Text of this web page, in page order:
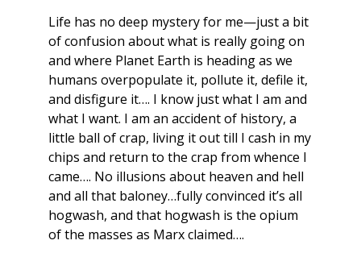
Life has no deep mystery for me—just a bit
of confusion about what is really going on
and where Planet Earth is heading as we
humans overpopulate it, pollute it, defile it,
and disfigure it…. I know just what I am and
what I want. I am an accident of history, a
little ball of crap, living it out till I cash in my
chips and return to the crap from whence I
came…. No illusions about heaven and hell
and all that baloney…fully convinced it’s all
hogwash, and that hogwash is the opium
of the masses as Marx claimed….